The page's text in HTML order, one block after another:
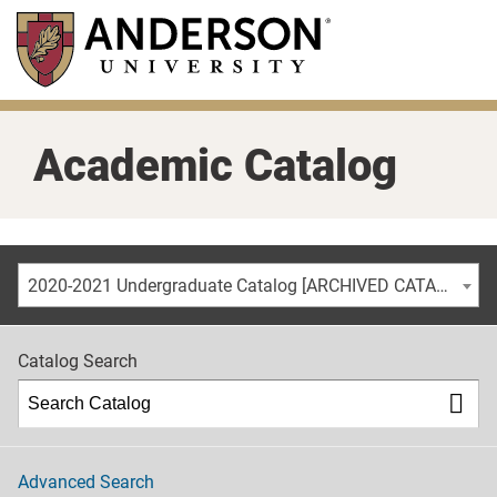
Skip
main
content
Academic Catalog
2020-2021 Undergraduate Catalog [ARCHIVED CATALOG]
Catalog Search
Advanced Search